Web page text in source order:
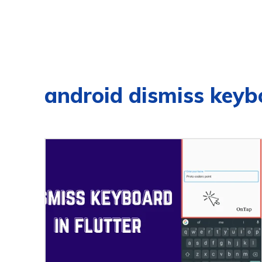
android dismiss